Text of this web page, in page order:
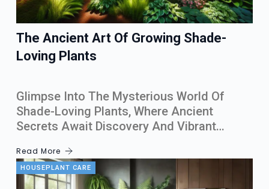
The Ancient Art Of Growing Shade-
Loving Plants
Glimpse Into The Mysterious World Of
Shade-Loving Plants, Where Ancient
Secrets Await Discovery And Vibrant…
Read More
HOUSEPLANT CARE